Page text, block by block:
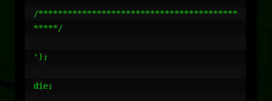
/*****************************************
*****/
');
die;